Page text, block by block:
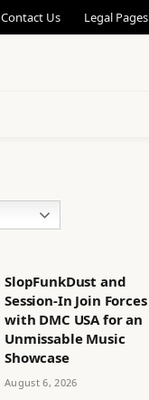
Contact Us Legal Pages
SlopFunkDust and
Session-In Join Forces
with DMC USA for an
Unmissable Music
Showcase
August 6, 2026